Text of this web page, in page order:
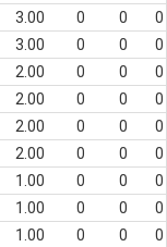
3.00 0 0
0
3.00 0 0
0
2.00 0 0
0
2.00 0 0
0
2.00 0 0
0
2.00 0 0
0
1.00 0 0
0
1.00 0 0
0
1.00 0 0
0